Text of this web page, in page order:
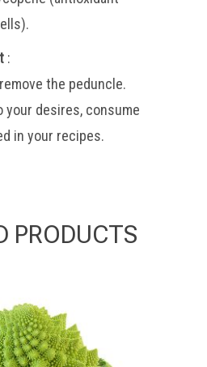
:
the peduncle.
your desires, consume
in your recipes.
PRODUCTS